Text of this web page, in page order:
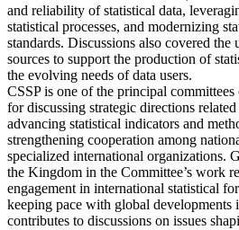
and reliability of statistical data,
statistical processes, and modernizing
standards. Discussions also covered the
sources to support the production of
the evolving needs of data users.
CSSP is one of the principal
for discussing strategic directions
advancing statistical indicators and
strengthening cooperation among
specialized international organizations.
the Kingdom in the Committee’s work
engagement in international statistical
keeping pace with global developments
contributes to discussions on issues